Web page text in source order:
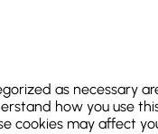
as necessary
how you use
cookies may affect